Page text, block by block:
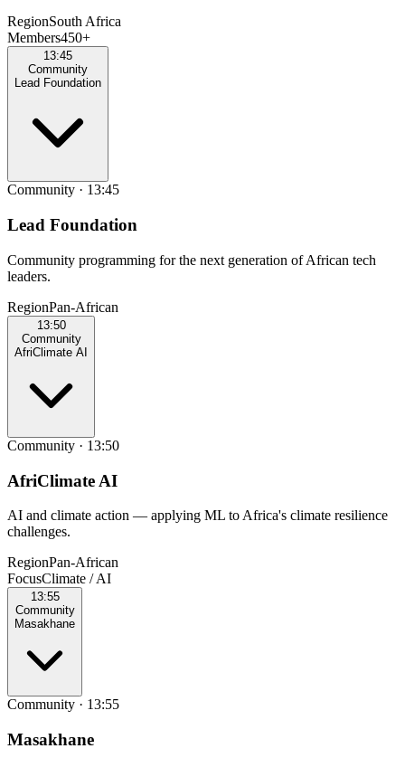
RegionSouth Africa
Members450+
13:45
Community
Lead Foundation
Community · 13:45
Lead Foundation
Community programming for the next generation of African tech
leaders.
RegionPan‑African
13:50
Community
AfriClimate AI
Community · 13:50
AfriClimate AI
AI and climate action — applying ML to Africa's climate resilience
challenges.
RegionPan‑African
FocusClimate / AI
13:55
Community
Masakhane
Community · 13:55
Masakhane